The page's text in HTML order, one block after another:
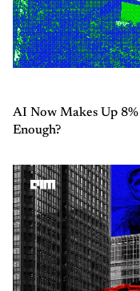
AI Now Makes Up
Enough?